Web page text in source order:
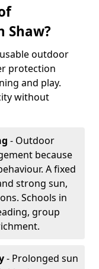
Shaw?
outdoor
protection
and play.
without
- Outdoor
because
A fixed
strong sun,
Schools in
group
- Prolonged sun